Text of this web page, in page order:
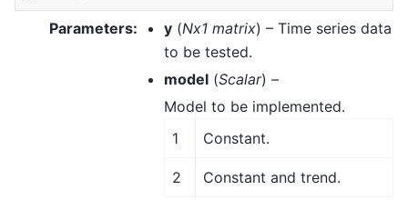
Parameters: y (Nx1 matrix) – Time series data
to be tested.
model (Scalar) –
Model to be implemented.
1
Constant.
2 Constant and trend.